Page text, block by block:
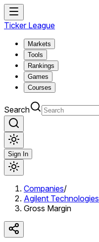
Ticker League
Markets
Tools
Rankings
Games
Courses
Search
Sign In
Companies/
Agilent Technologies
Gross Margin